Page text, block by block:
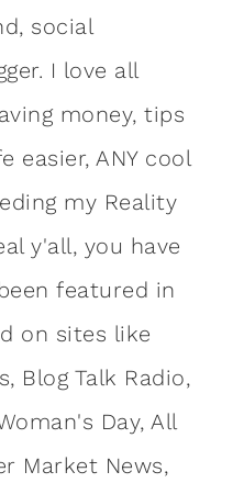
, social
I love all
money, tips
easier, ANY cool
my Reality
y'all, you have
featured in
on sites like
Blog Talk Radio,
Day, All
Market News,